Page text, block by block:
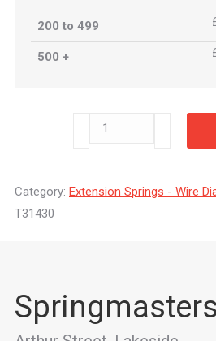
200 to 499
500 +
T31430
Category: Extension Springs - Wire
T31430